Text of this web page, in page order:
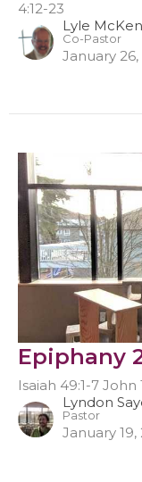
4:12-23
Lyle
Co-Pastor
January
Epiphany
Isaiah 49:1-7 John
Lyndon
Pastor
January 19,